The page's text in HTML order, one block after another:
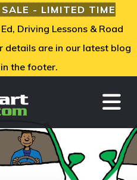
- LIMITED TIME
Driving Lessons & Road
details are in our latest blog
the footer.